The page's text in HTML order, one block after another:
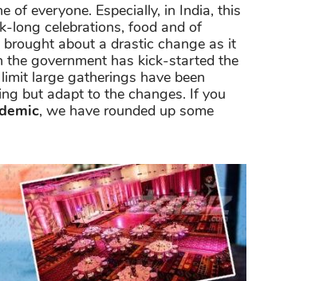
of everyone. Especially, in India, this
long celebrations, food and of
about a drastic change as it
the government has kick-started the
large gatherings have been
but adapt to the changes. If you
, we have rounded up some